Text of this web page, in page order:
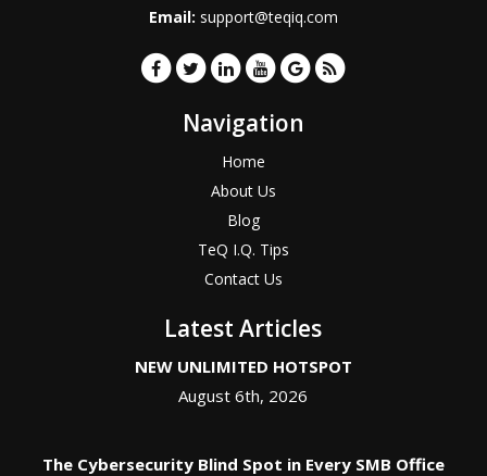
Email: support@teqiq.com
Navigation
Home
About Us
Blog
TeQ I.Q. Tips
Contact Us
Latest Articles
NEW UNLIMITED HOTSPOT
August 6th, 2026
The Cybersecurity Blind Spot in Every SMB Office